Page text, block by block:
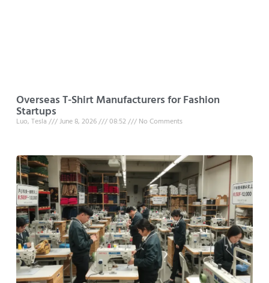
Overseas T-Shirt Manufacturers for Fashion
Startups
Luo, Tesla June 8, 2026 08:52 No Comments